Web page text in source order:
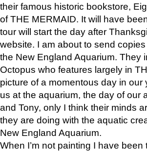
their famous historic bookstore,
of THE MERMAID. It will have
tour will start the day after
website. I am about to send
the New England Aquarium. They
Octopus who features largely in
picture of a momentous day in
us at the aquarium, the day of our
and Tony, only I think their minds
they are doing with the aquatic
New England Aquarium.
When I’m not painting I have